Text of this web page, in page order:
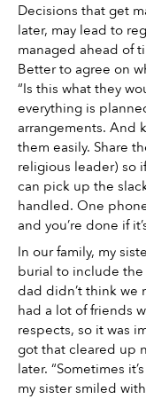
Decisions that get
later, may lead to
managed ahead of
Better to agree on
“Is this what they
everything is
arrangements. And
them easily. Share
religious leader) so
can pick up the
handled. One
and you’re done if
In our family, my
burial to include the
dad didn’t think we
had a lot of friends
respects, so it was
got that cleared up
later. “Sometimes
my sister smiled